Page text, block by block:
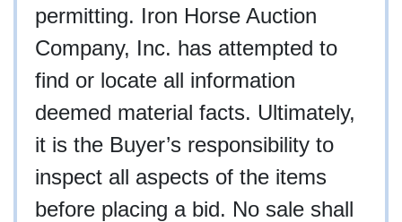
permitting. Iron Horse Auction
Company, Inc. has attempted to
find or locate all information
deemed material facts. Ultimately,
it is the Buyer’s responsibility to
inspect all aspects of the items
before placing a bid. No sale shall